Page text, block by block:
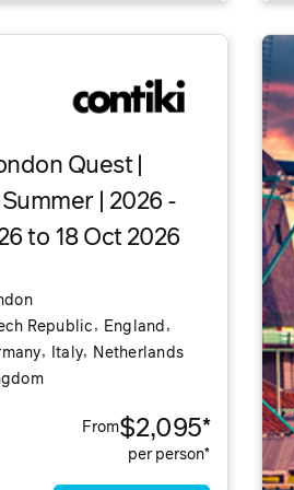
Quest |
| 2026 -
to 18 Oct 2026
Republic , England ,
, Italy, Netherlands
From$2,095*
per person*